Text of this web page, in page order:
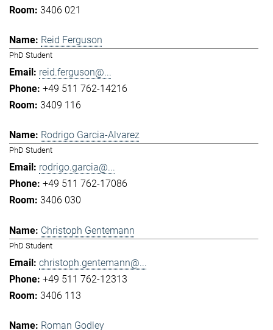
3406 021
Reid Ferguson
PhD Student
reid.ferguson@...
+49 511 762-14216
3409 116
Rodrigo Garcia-Alvarez
PhD Student
rodrigo.garcia@...
+49 511 762-17086
3406 030
Christoph Gentemann
PhD Student
christoph.gentemann@...
+49 511 762-12313
3406 113
Roman Godley